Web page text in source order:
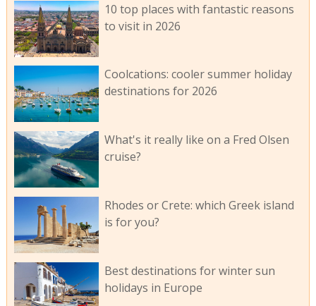
10 top places with fantastic reasons
to visit in 2026
Coolcations: cooler summer holiday
destinations for 2026
What's it really like on a Fred Olsen
cruise?
Rhodes or Crete: which Greek island
is for you?
Best destinations for winter sun
holidays in Europe